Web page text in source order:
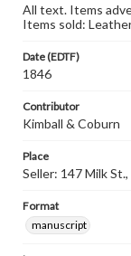
All text. Items
Items sold:
Date (EDTF)
1846
Contributor
Kimball & Coburn
Place
Seller: 147 Milk
Format
manuscript